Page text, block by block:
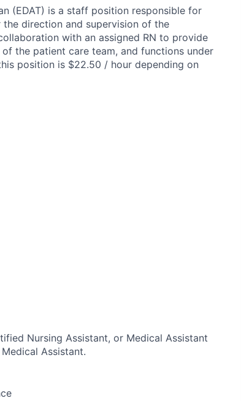
(EDAT) is a staff position responsible for
direction and supervision of the
with an assigned RN to provide
the patient care team, and functions under
position is $22.50 / hour depending on
Nursing Assistant, or Medical Assistant
Assistant.